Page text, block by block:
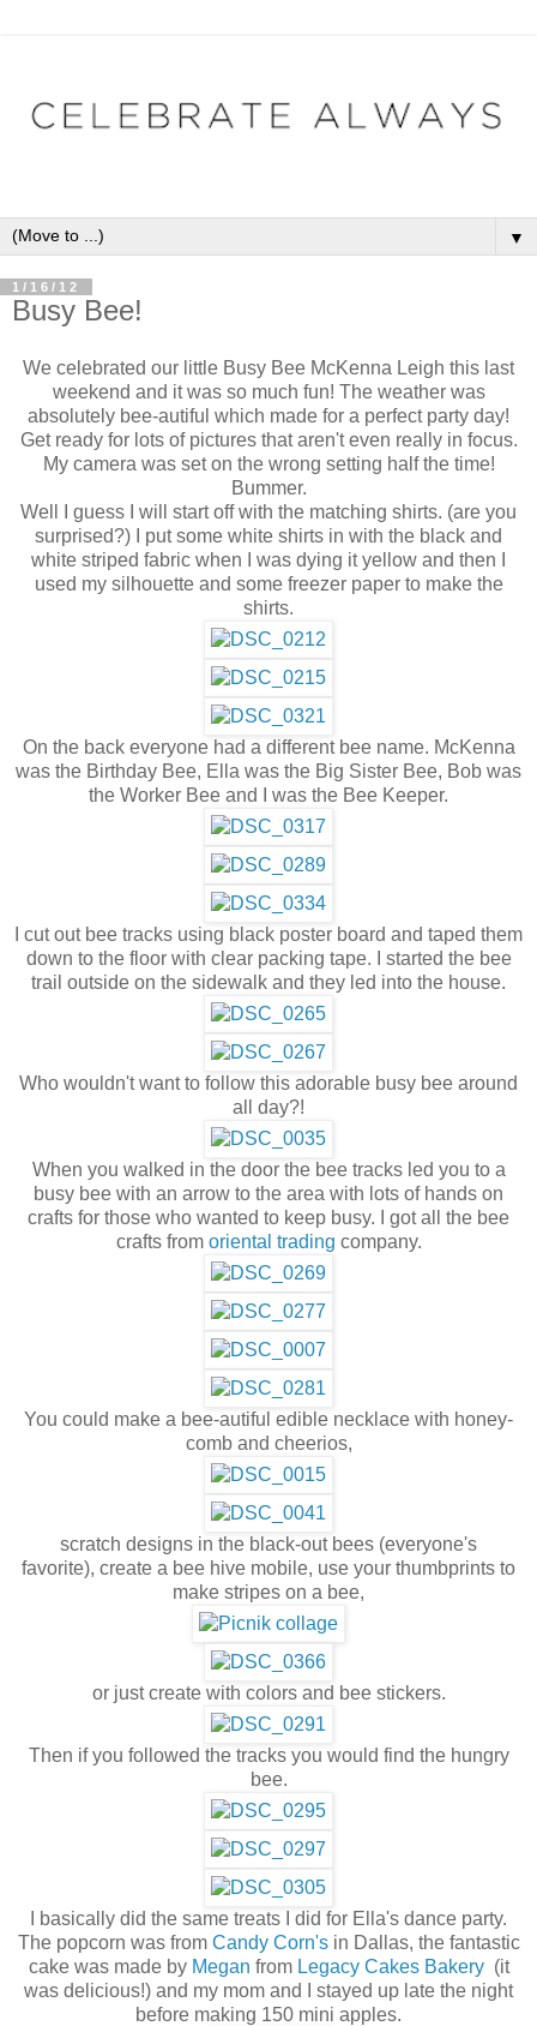
▼
1/16/12
Busy Bee!
We celebrated our little Busy Bee McKenna Leigh this last
weekend and it was so much fun! The weather was
absolutely bee-autiful which made for a perfect party day!
Get ready for lots of pictures that aren't even really in focus.
My camera was set on the wrong setting half the time!
Bummer.
Well I guess I will start off with the matching shirts. (are you
surprised?) I put some white shirts in with the black and
white striped fabric when I was dying it yellow and then I
used my silhouette and some freezer paper to make the
shirts.
On the back everyone had a different bee name. McKenna
was the Birthday Bee, Ella was the Big Sister Bee, Bob was
the Worker Bee and I was the Bee Keeper.
I cut out bee tracks using black poster board and taped them
down to the floor with clear packing tape. I started the bee
trail outside on the sidewalk and they led into the house.
Who wouldn't want to follow this adorable busy bee around
all day?!
When you walked in the door the bee tracks led you to a
busy bee with an arrow to the area with lots of hands on
crafts for those who wanted to keep busy. I got all the bee
crafts from oriental trading company.
You could make a bee-autiful edible necklace with honey-
comb and cheerios,
scratch designs in the black-out bees (everyone's
favorite), create a bee hive mobile, use your thumbprints to
make stripes on a bee,
or just create with colors and bee stickers.
Then if you followed the tracks you would find the hungry
bee.
I basically did the same treats I did for Ella's dance party.
The popcorn was from Candy Corn'sin Dallas, the fantastic
cake was made by Megan from Legacy Cakes Bakery(it
was delicious!) and my mom and I stayed up late the night
before making 150 mini apples.